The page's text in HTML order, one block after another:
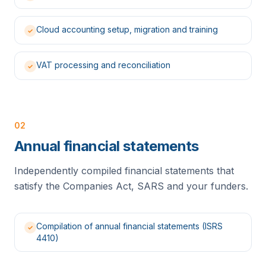
✓ Cloud accounting setup, migration and training
✓ VAT processing and reconciliation
02
Annual financial statements
Independently compiled financial statements that
satisfy the Companies Act, SARS and your funders.
✓ Compilation of annual financial statements (ISRS
4410)